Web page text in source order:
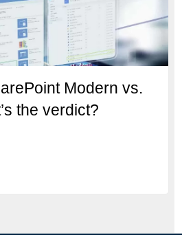
Modern vs.
the verdict?